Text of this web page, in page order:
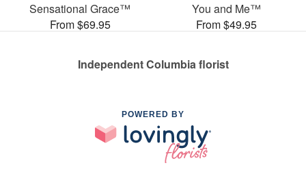
Sensational Grace™
From $69.95
You and Me™
From $49.95
Independent Columbia florist
POWERED BY